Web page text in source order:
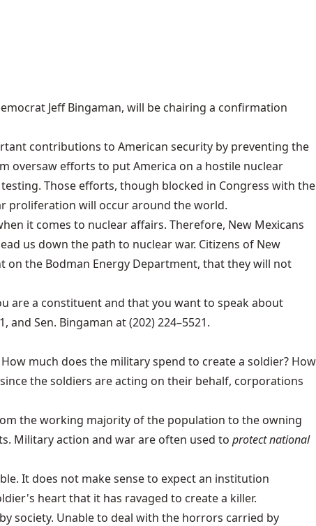
Jeff Bingaman, will be chairing a confirmation
contributions to American security by preventing the
oversaw efforts to put America on a hostile nuclear
Those efforts, though blocked in Congress with the
proliferation will occur around the world.
it comes to nuclear affairs. Therefore, New Mexicans
us down the path to nuclear war. Citizens of New
on the Bodman Energy Department, that they will not
are a constituent and that you want to speak about
Sen. Bingaman at (202) 224–5521.
much does the military spend to create a soldier? How
the soldiers are acting on their behalf, corporations
the working majority of the population to the owning
Military action and war are often used to protect national
It does not make sense to expect an institution
heart that it has ravaged to create a killer.
society. Unable to deal with the horrors carried by